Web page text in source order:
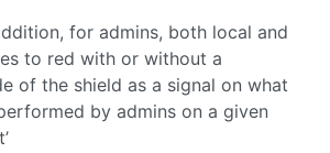
for admins, both local and
to red with or without a
of the shield as a signal on what
by admins on a given